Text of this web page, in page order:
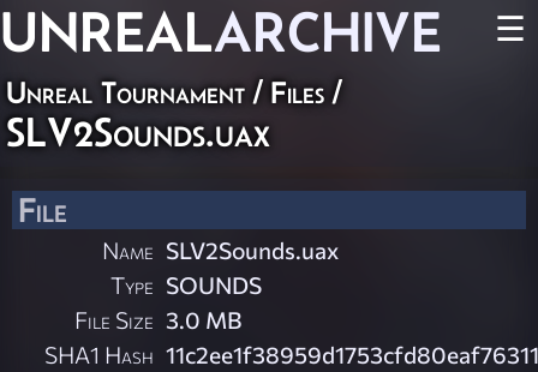
UNREALARCHIVE ☰
Unreal Tournament / Files /
SLV2Sounds.uax
File
Name SLV2Sounds.uax
Type SOUNDS
File Size 3.0 MB
SHA1 Hash